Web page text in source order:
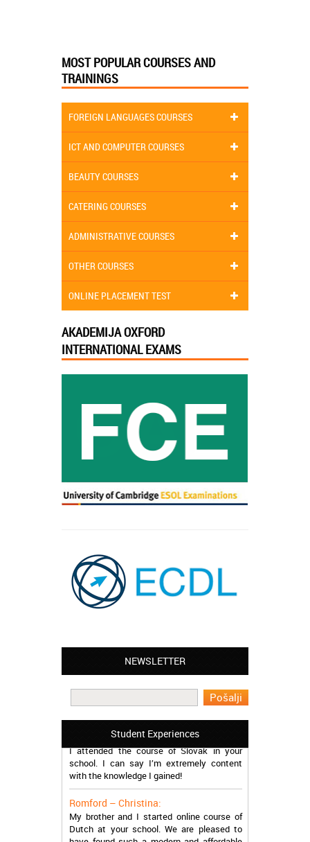
MOST POPULAR COURSES AND
TRAININGS
FOREIGN LANGUAGES COURSES
ICT AND COMPUTER COURSES
BEAUTY COURSES
CATERING COURSES
ADMINISTRATIVE COURSES
OTHER COURSES
ONLINE PLACEMENT TEST
AKADEMIJA OXFORD
INTERNATIONAL EXAMS
NEWSLETTER
Student Experiences
Leyton – Mary:
I learned Greek and now I successfully
work in Greece during the summer. Thank
you so much!
Manchester – Trevor:
school. I can say I’m extremely content
with the knowledge I gained!
Romford – Christina:
My brother and I started online course of
Dutch at your school. We are pleased to
have found such a modern and affordable